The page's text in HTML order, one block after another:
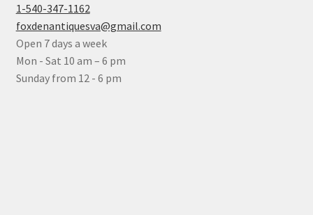
1-540-347-1162
foxdenantiquesva@gmail.com
Open 7 days a week
Mon - Sat 10 am – 6 pm
Sunday from 12 - 6 pm